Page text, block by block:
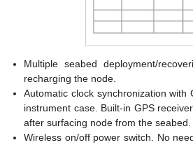
Multiple seabed deployment/
recharging the node.
Automatic clock synchronization with
instrument case. Built-in GPS
after surfacing node from the seabed.
Wireless on/off power switch. No